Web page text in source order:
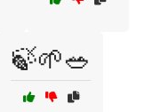
🍃🌱🥗